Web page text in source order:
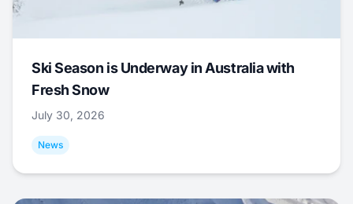
Ski Season is Underway in Australia with
Fresh Snow
July 30, 2026
News